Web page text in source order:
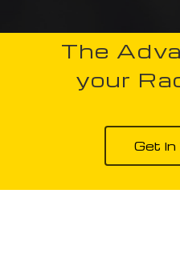
The
your
Get